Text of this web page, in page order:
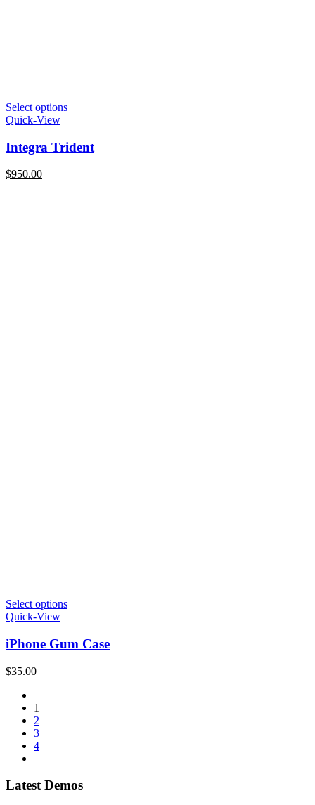
Select options
Quick-View
Integra Trident
$950.00
Select options
Quick-View
iPhone Gum Case
$35.00
1
2
3
4
Latest Demos